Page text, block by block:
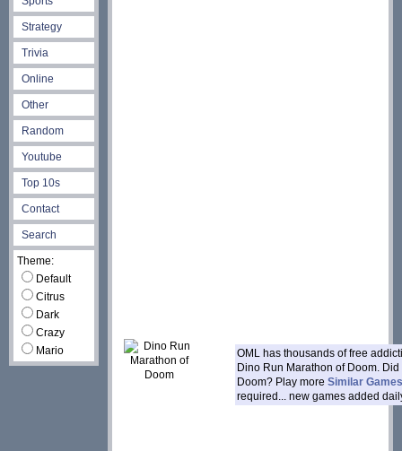
Strategy
Trivia
Online
Other
Random
Youtube
Top 10s
Contact
Search
Theme:
Default
Citrus
Dark
Crazy
Mario
OML has thousands of free
Dino Run Marathon of Doom.
Doom? Play more Similar Games
required... new games added